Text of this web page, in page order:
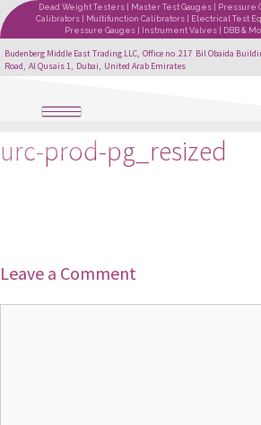
Dead Weight Testers | Master Test Gauges | Pressure
Calibrators | Multifunction Calibrators | Electrical Test
Pressure Gauges | Instrument Valves | DBB &
Budenberg Middle East Trading LLC, Office no. 217 Bil Obaida
Road, Al Qusais 1, Dubai, United Arab Emirates
urc-prod-pg_resized
Leave a Comment